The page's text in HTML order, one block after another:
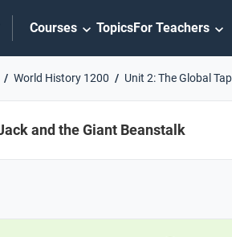
Courses TopicsFor Teachers
World History 1200 Unit 2: The Global
and the Giant Beanstalk